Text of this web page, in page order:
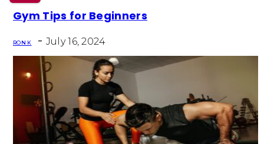
Section
Heading
Gym Tips for Beginners
RON K - July 16, 2024